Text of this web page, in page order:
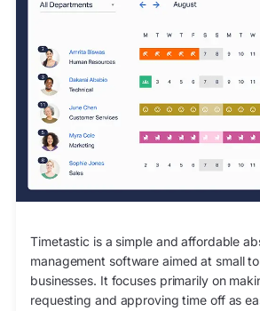
Timetastic is a simple and affordable
management software aimed at small
businesses. It focuses primarily on
requesting and approving time off as